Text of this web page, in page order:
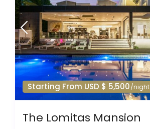
Starting From USD $ 5,500/night
The Lomitas Mansion